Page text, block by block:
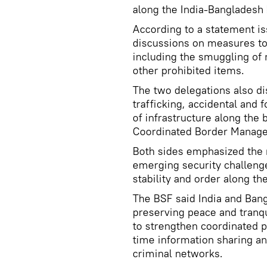
along the India-Bangladesh
According to a statement
discussions on measures
including the smuggling of
other prohibited items.
The two delegations also
trafficking, accidental and
of infrastructure along the
Coordinated Border
Both sides emphasized
emerging security
stability and order along
The BSF said India and
preserving peace and
to strengthen coordinated
time information sharing
criminal networks.